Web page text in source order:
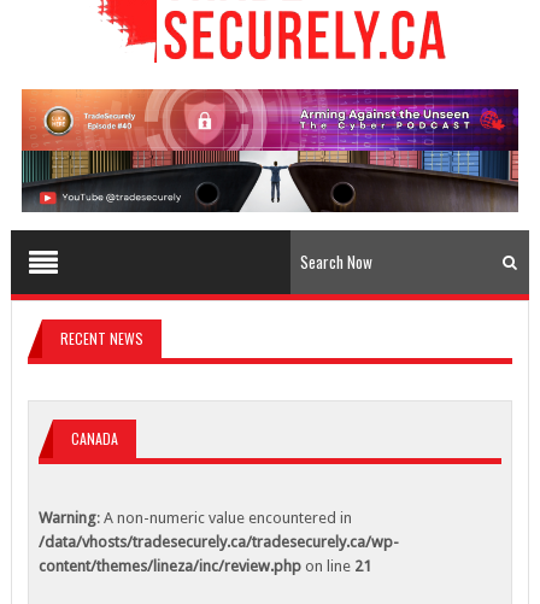
Warning: A non-numeric value encountered in
/data/vhosts/tradesecurely.ca/tradesecurely.ca/wp-
content/themes/lineza/inc/review.php
Warning : A non-numeric value encountered in
/data/vhosts/tradesecurely.ca/tradesecurely.ca/wp-
content/themes/lineza/inc/review.phpon line24
Warning: A non-numeric value encountered in
content/themes/lineza/inc/review.phpon line
/data/vhosts/tradesecurely.ca/tradesecurely.ca/wp-
content/themes/lineza/inc/review.phpon line26
Warning: A non-numeric value encountered in
/data/vhosts/tradesecurely.ca/tradesecurely.ca/wp-
content/themes/lineza/inc/review.phpon line21
/data/vhosts/tradesecurely.ca/tradesecurely.ca/wp-
content/themes/lineza/inc/review.phpon line
RECENT NEWS
CANADA
Warning: A non-numeric value encountered in
/data/vhosts/tradesecurely.ca/tradesecurely.ca/wp-
content/themes/lineza/inc/review.phpon line 21